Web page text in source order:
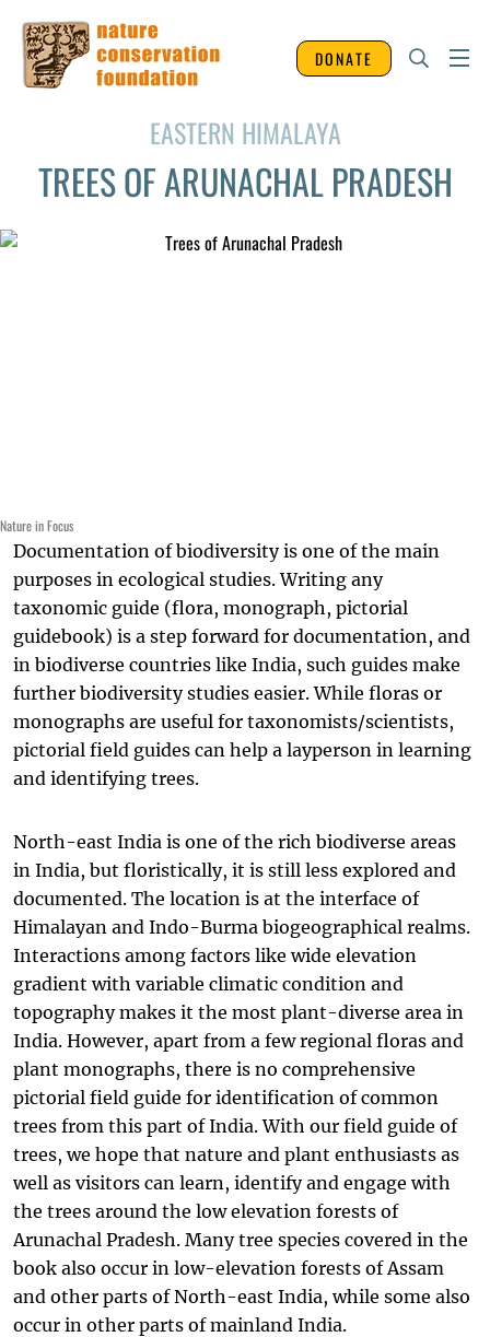
DONATE
EASTERN HIMALAYA
TREES OF ARUNACHAL PRADESH
Nature in Focus
Documentation of biodiversity is one of the main
purposes in ecological studies. Writing any
taxonomic guide (flora, monograph, pictorial
guidebook) is a step forward for documentation, and
in biodiverse countries like India, such guides make
further biodiversity studies easier. While floras or
monographs are useful for taxonomists/scientists,
pictorial field guides can help a layperson in learning
and identifying trees.
North-east India is one of the rich biodiverse areas
in India, but floristically, it is still less explored and
documented. The location is at the interface of
Himalayan and Indo-Burma biogeographical realms.
Interactions among factors like wide elevation
gradient with variable climatic condition and
topography makes it the most plant-diverse area in
India. However, apart from a few regional floras and
plant monographs, there is no comprehensive
pictorial field guide for identification of common
trees from this part of India. With our field guide of
trees, we hope that nature and plant enthusiasts as
well as visitors can learn, identify and engage with
the trees around the low elevation forests of
Arunachal Pradesh. Many tree species covered in the
book also occur in low-elevation forests of Assam
and other parts of North-east India, while some also
occur in other parts of mainland India.